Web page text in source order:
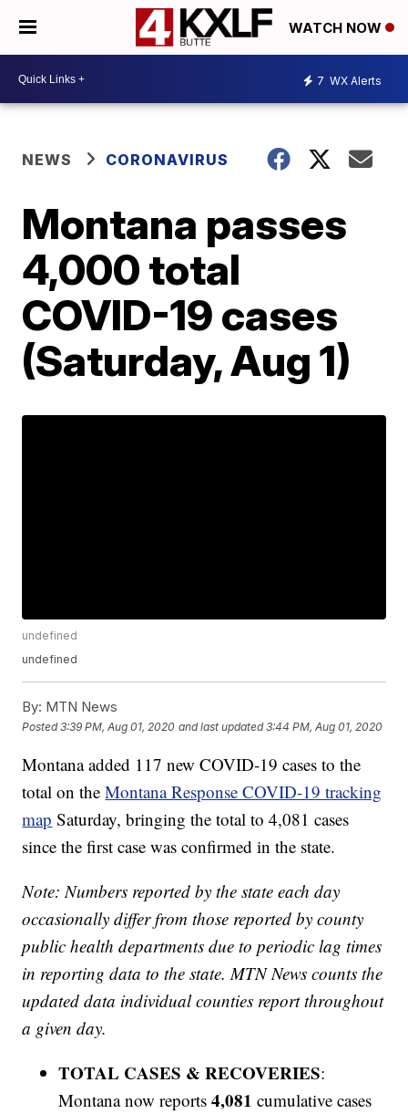
WATCH NOW
7 WX Alerts
NEWS CORONAVIRUS
Montana passes
4,000 total
COVID-19 cases
(Saturday, Aug 1)
undefined
undefined
By: MTN News
Posted3:39 PM, Aug 01, 2020 and last updated 3:44 PM, Aug 01, 2020
Montana added 117 new COVID-19 cases to the
total on theMontana Response COVID-19 tracking
map Saturday, bringing the total to 4,081 cases
since the first case was confirmed in the state.
Note: Numbers reported by the state each day
occasionally differ from those reported by county
public health departments due to periodic lag times
in reporting data to the state. MTN News counts the
updated data individual counties report throughout
a given day.
TOTAL CASES & RECOVERIES:
Montana now reports4,081 cumulative cases